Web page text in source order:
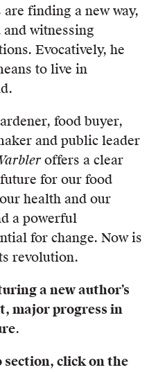
finding a new way,
witnessing
Evocatively, he
to live in
food buyer,
and public leader
offers a clear
for our food
health and our
a powerful
for change. Now is
revolution.
a new author’s
major progress in
.
section, click on the